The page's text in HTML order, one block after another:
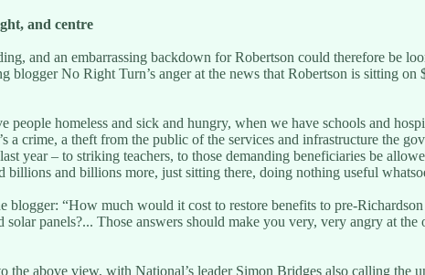
and centre
and an embarrassing backdown for Robertson could therefore be
blogger No Right Turn’s anger at the news that Robertson is sitting
people homeless and sick and hungry, when we have schools and
a crime, a theft from the public of the services and infrastructure the
year – to striking teachers, to those demanding beneficiaries be
billions and billions more, just sitting there, doing nothing useful
blogger: “How much would it cost to restore benefits to pre-
panels?... Those answers should make you very, very angry at
the above view, with National’s leader Simon Bridges also calling